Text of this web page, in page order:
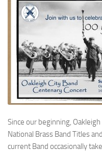
Since our beginning,
National Brass Band Titles
current Band occasionally